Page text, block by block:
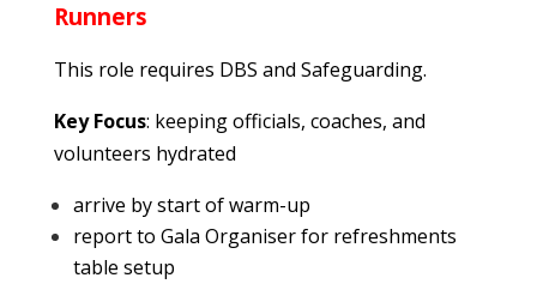
Runners
This role requires DBS and Safeguarding.
Key Focus: keeping officials, coaches, and
volunteers hydrated
arrive by start of warm-up
report to Gala Organiser for refreshments
table setup